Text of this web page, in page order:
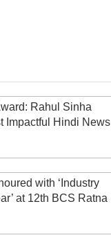
Rahul Sinha
Impactful Hindi News
with ‘Industry
at 12th BCS Ratna